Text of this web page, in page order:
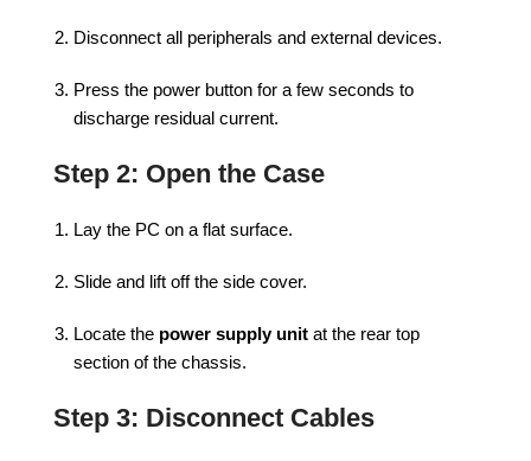
Disconnect all peripherals and external devices.
Press the power button for a few seconds to
discharge residual current.
Step 2: Open the Case
Lay the PC on a flat surface.
Slide and lift off the side cover.
Locate the power supply unit at the rear top
section of the chassis.
Step 3: Disconnect Cables